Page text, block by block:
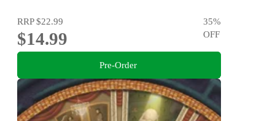
RRP$22.99
$14.99
35%
OFF
Pre-Order